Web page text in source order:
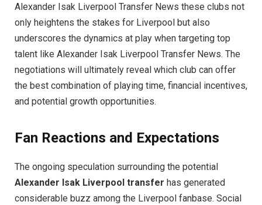
Alexander Isak Liverpool Transfer News these clubs not
only heightens the stakes for Liverpool but also
underscores the dynamics at play when targeting top
talent like Alexander Isak Liverpool Transfer News. The
negotiations will ultimately reveal which club can offer
the best combination of playing time, financial incentives,
and potential growth opportunities.
Fan Reactions and Expectations
The ongoing speculation surrounding the potential
Alexander Isak Liverpool transfer has generated
considerable buzz among the Liverpool fanbase. Social